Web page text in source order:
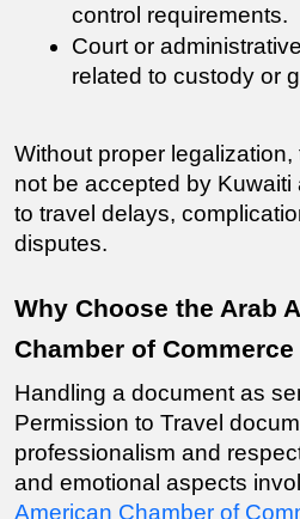
control requirements.
Court or
related to custody or
Without proper
not be accepted by Kuwaiti
to travel delays,
disputes.
Why Choose the Arab
Chamber of Commerce
Permission to Travel
professionalism and
and emotional aspects
American Chamber of